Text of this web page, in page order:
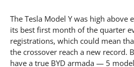
The Tesla Model Y was high above
its best first month of the quarter
registrations, which could mean
the crossover reach a new record.
have a true BYD armada — 5